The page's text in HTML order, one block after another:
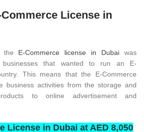
License in
the E-Commerce license in Dubai was
businesses that wanted to run an E-
This means that the E-Commerce
business activities from the storage and
to online advertisement and
License in Dubai at AED 8,050